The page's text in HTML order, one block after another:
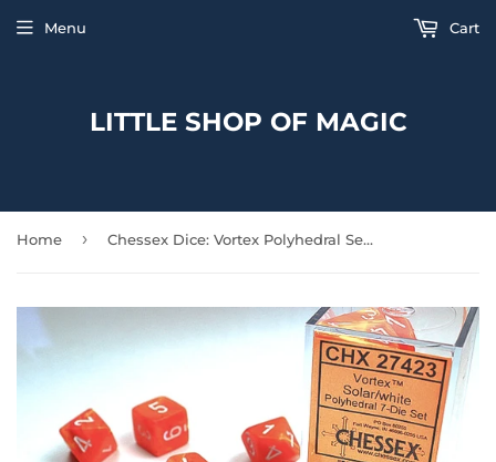
LITTLE SHOP OF MAGIC
Menu Cart
Home › Chessex Dice: Vortex Polyhedral Set Solar/White (7)